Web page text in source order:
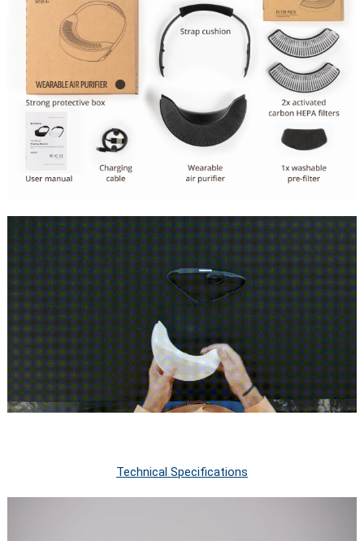
Technical Specifications